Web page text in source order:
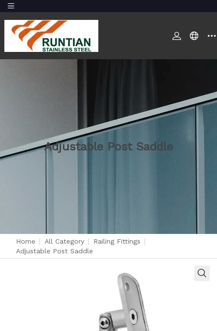
Adjustable Post Saddle
Home All Category Railing Fittings
Adjustable Post Saddle